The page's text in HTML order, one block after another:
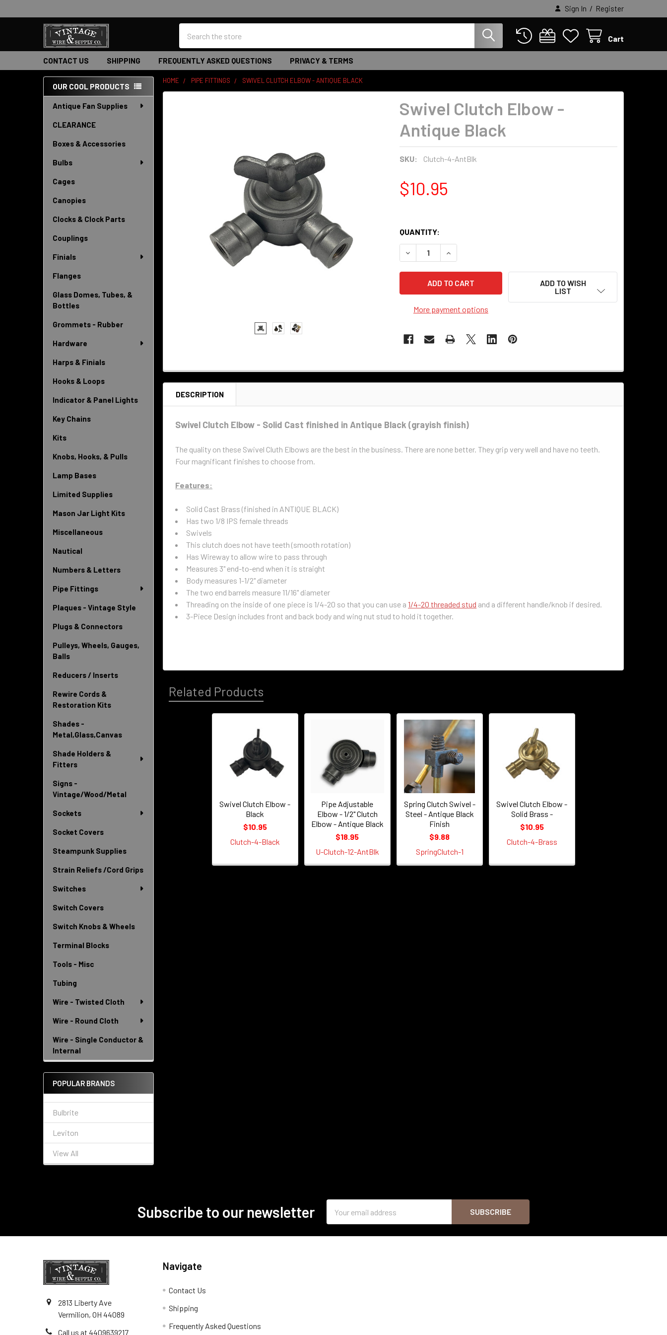
Sign In / Register
Cart
CONTACT US SHIPPING FREQUENTLY ASKED QUESTIONS PRIVACY & TERMS
Sidebar
OUR COOL PRODUCTS
Antique Fan Supplies
CLEARANCE
Boxes & Accessories
Bulbs
Cages
Canopies
Clocks & Clock Parts
Couplings
Finials
Flanges
Glass Domes, Tubes, &
Bottles
Grommets - Rubber
Hardware
Harps & Finials
Hooks & Loops
Indicator & Panel Lights
Key Chains
Kits
Knobs, Hooks, & Pulls
Lamp Bases
Limited Supplies
Mason Jar Light Kits
Miscellaneous
Nautical
Numbers & Letters
Pipe Fittings
Plaques - Vintage Style
Plugs & Connectors
Pulleys, Wheels, Gauges,
Balls
Reducers / Inserts
Rewire Cords &
Restoration Kits
Shades -
Metal,Glass,Canvas
Shade Holders &
Fitters
Signs -
Vintage/Wood/Metal
Sockets
Socket Covers
Steampunk Supplies
Strain Reliefs /Cord Grips
Switches
Switch Covers
Switch Knobs & Wheels
Terminal Blocks
Tools - Misc
Tubing
Wire - Twisted Cloth
Wire - Round Cloth
Wire - Single Conductor &
Internal
POPULAR BRANDS
Bulbrite
Leviton
View All
HOME PIPE FITTINGS SWIVEL CLUTCH ELBOW - ANTIQUE BLACK
Swivel Clutch Elbow -
Antique Black
SKU: Clutch-4-AntBlk
$10.95
QUANTITY:
DECREASE QUANTITY OF SWIVEL CLUTCH ELBOW - ANTIQUE BLACK
INCREASE QUANTITY OF SWIVEL CLUTCH ELBOW - ANTIQUE
More payment options
ADD TO WISH
LIST
DESCRIPTION
Swivel Clutch Elbow - Solid Cast finished in Antique Black (grayish finish)
The quality on these Swivel Cluth Elbows are the best in the business. There are none better. They grip very well and have no teeth.
Four magnificant finishes to choose from.
Features:
Solid Cast Brass (finished in ANTIQUE BLACK)
Has two 1/8 IPS female threads
Swivels
This clutch does not have teeth (smooth rotation)
Has Wireway to allow wire to pass through
Measures 3" end-to-end when it is straight
Body measures 1-1/2" diameter
The two end barrels measure 11/16" diameter
Threading on the inside of one piece is 1/4-20 so that you can use a1/4-20 threaded stud and a different handle/knob if desired.
3-Piece Design includes front and back body and wing nut stud to hold it together.
Related Products
Swivel Clutch Elbow -
Black
$10.95
Clutch-4-Black
Pipe Adjustable
Elbow - 1/2" Clutch
Elbow - Antique Black
$18.95
U-Clutch-12-AntBlk
Spring Clutch Swivel -
Steel - Antique Black
Finish
$9.88
SpringClutch-1
Swivel Clutch Elbow -
Solid Brass -
$10.95
Clutch-4-Brass
Subscribe to our newsletter
Address
2813 Liberty Ave
Vermilion, OH 44089
Call us at 4409639217
Navigate
Contact Us
Shipping
Frequently Asked Questions